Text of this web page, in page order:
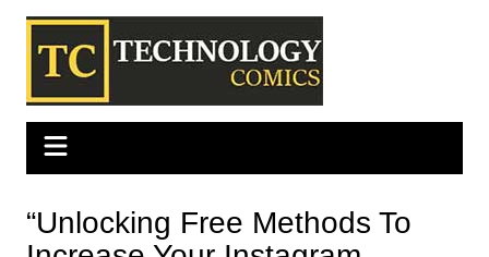
Skip
content
“Unlocking Free Methods To